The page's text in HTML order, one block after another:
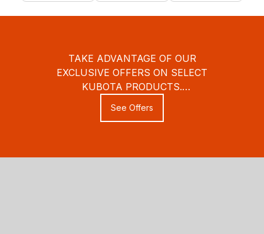
TAKE ADVANTAGE OF OUR
EXCLUSIVE OFFERS ON SELECT
KUBOTA PRODUCTS.
See Offers